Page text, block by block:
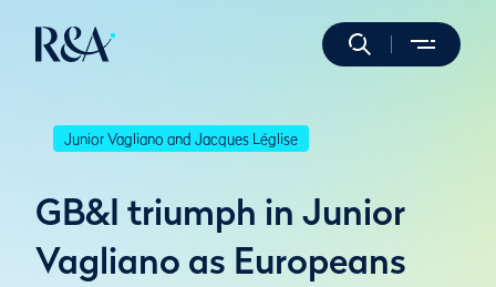
Junior Vagliano and Jacques Léglise
GB&I triumph in Junior
Vagliano as Europeans